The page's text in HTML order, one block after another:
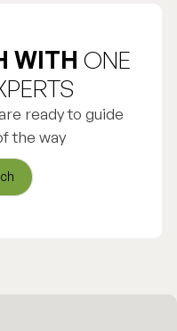
WITH ONE
ready to guide
the way